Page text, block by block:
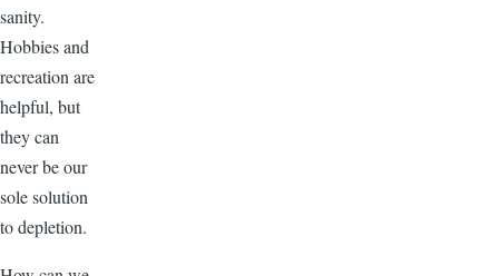
sanity.
Hobbies and
recreation are
helpful, but
they can
never be our
sole solution
to depletion.